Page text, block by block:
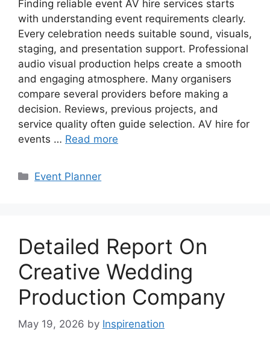
Finding reliable event AV hire services starts
with understanding event requirements clearly.
Every celebration needs suitable sound, visuals,
staging, and presentation support. Professional
audio visual production helps create a smooth
and engaging atmosphere. Many organisers
compare several providers before making a
decision. Reviews, previous projects, and
service quality often guide selection. AV hire for
events … Read more
Categories
Event Planner
Detailed Report On
Creative Wedding
Production Company
May 19, 2026 by Inspirenation